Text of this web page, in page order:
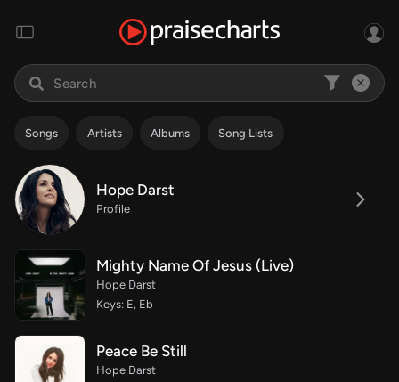
Songs Artists Albums Song Lists
Hope Darst
Profile
Mighty Name Of Jesus (Live)
Hope Darst
Keys: E, Eb
Peace Be Still
Hope Darst